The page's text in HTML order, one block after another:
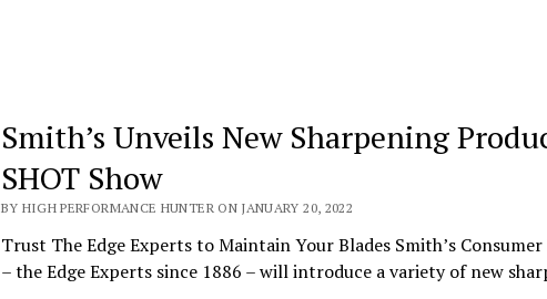
Smith’s Unveils New Sharpening
SHOT Show
BY HIGH PERFORMANCE HUNTER ON JANUARY 20, 2022
Trust The Edge Experts to Maintain Your Blades Smith’s
– the Edge Experts since 1886 – will introduce a variety of new